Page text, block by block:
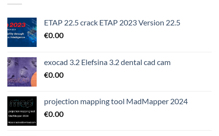
ETAP 22.5 crack ETAP 2023 Version 22.5
€0.00
exocad 3.2 Elefsina 3.2 dental cad cam
€0.00
projection mapping tool MadMapper 2024
€0.00